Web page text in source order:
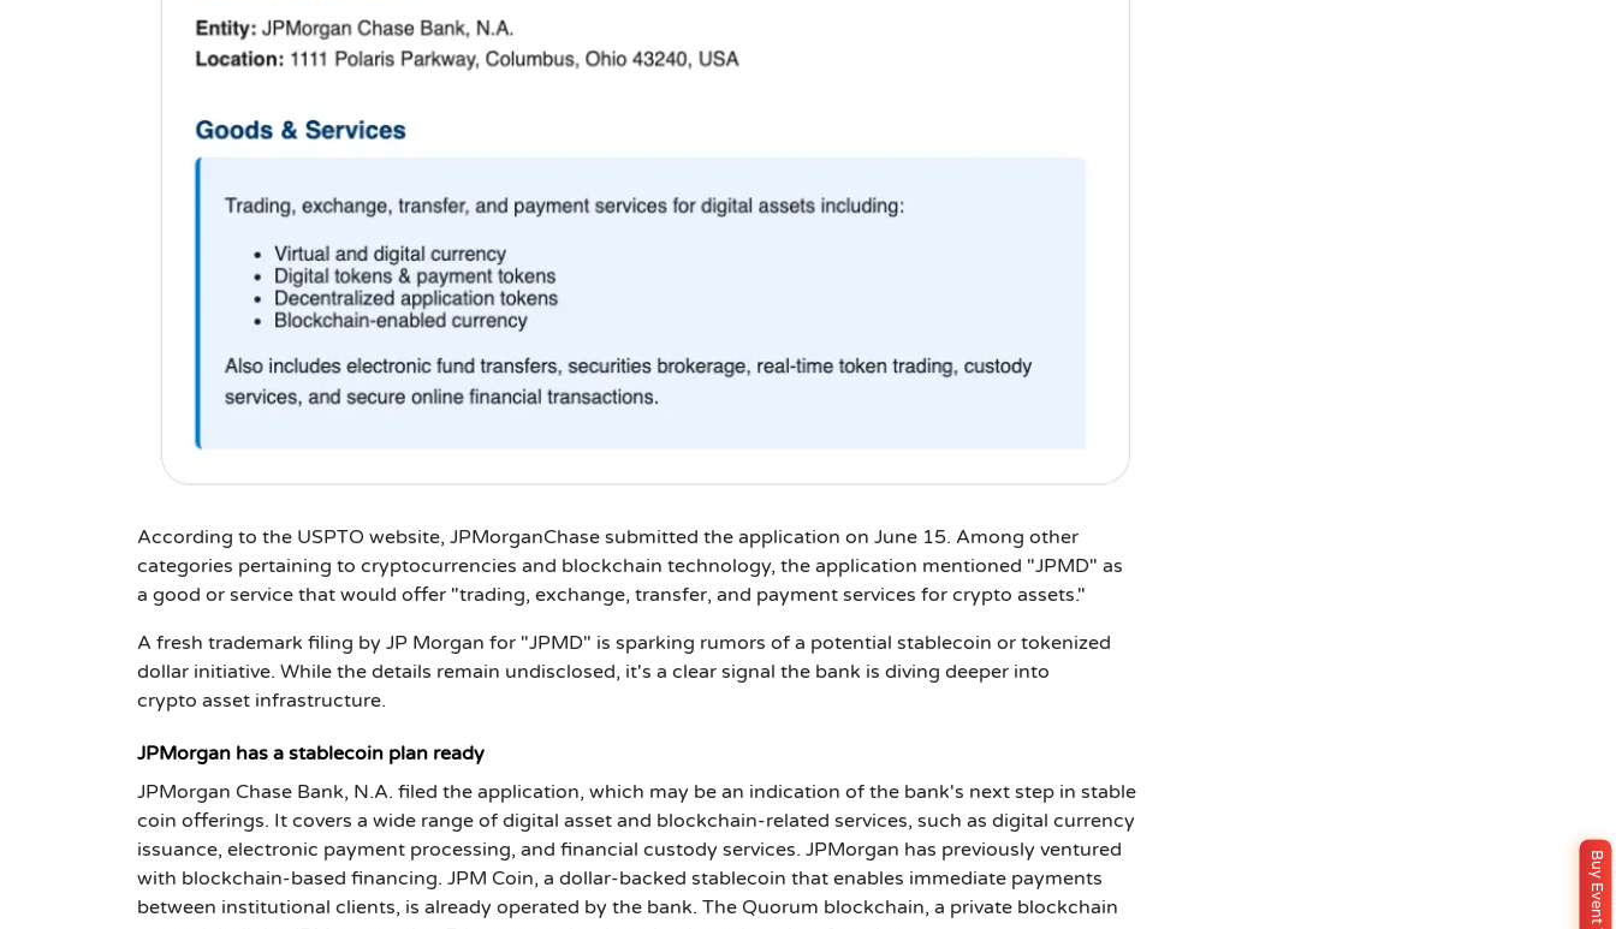
According to the USPTO website, JPMorganChase submitted the application on June 15. Among other
categories pertaining to cryptocurrencies and blockchain technology, the application mentioned "JPMD" as
a good or service that would offer "trading, exchange, transfer, and payment services for crypto assets."
A fresh trademark filing by JP Morgan for "JPMD" is sparking rumors of a potential stablecoin or tokenized
dollar initiative. While the details remain undisclosed, it's a clear signal the bank is diving deeper into
crypto asset infrastructure.
JPMorgan has a stablecoin plan ready
JPMorgan Chase Bank, N.A. filed the application, which may be an indication of the bank's next step in stable
coin offerings. It covers a wide range of digital asset and blockchain-related services, such as digital currency
issuance, electronic payment processing, and financial custody services. JPMorgan has previously ventured
with blockchain-based financing. JPM Coin, a dollar-backed stablecoin that enables immediate payments
between institutional clients, is already operated by the bank. The Quorum blockchain, a private blockchain